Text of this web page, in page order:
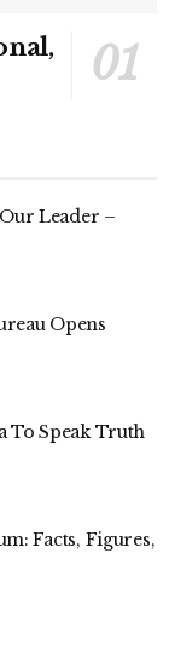
Leader –
Opens
To Speak Truth
Facts, Figures,